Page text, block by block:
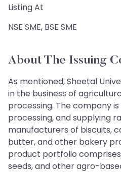
Listing At
NSE SME, BSE SME
About The Issuing
As mentioned, Sheetal
in the business of
processing. The company
processing, and supplying
manufacturers of biscuits,
butter, and other bakery
product portfolio comprises
seeds, and other agro-